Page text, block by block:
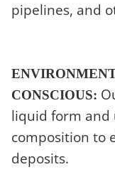
pipelines, and
CONSCIOUS:
liquid form and
composition to
deposits.